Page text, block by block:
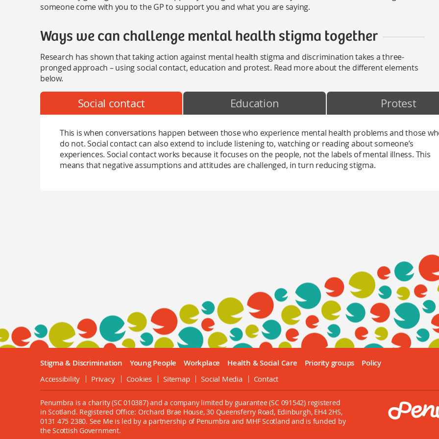
someone come with you to the GP to support you and what you are saying.
Ways we can challenge mental health stigma together
Research has shown that taking action against mental health stigma and discrimination takes a three-
pronged approach – using social contact, education and protest. Read more about the different elements
below.
Social contact Education Protest
This is when conversations happen between those who experience mental health problems and those
do not. Social contact can also extend to include listening to, watching or reading about someone’s
experiences. Social contact works because it focuses on the people, not the labels of mental illness. This
means that negative assumptions and attitudes are challenged, in turn reducing stigma.
Stigma & Discrimination Young People Workplace Health & Social Care Priority groups Policy
Accessibility Privacy Cookies Sitemap Social Media Contact
Penumbra is a charity (SC 010387) and a company limited by guarantee (SC 091542) registered
in Scotland. Registered Office: Orchard Brae House, 30 Queensferry Road, Edinburgh, EH4 2HS,
0131 475 2380. See Me is led by a partnership of Penumbra and MHF Scotland and is funded by
the Scottish Government.